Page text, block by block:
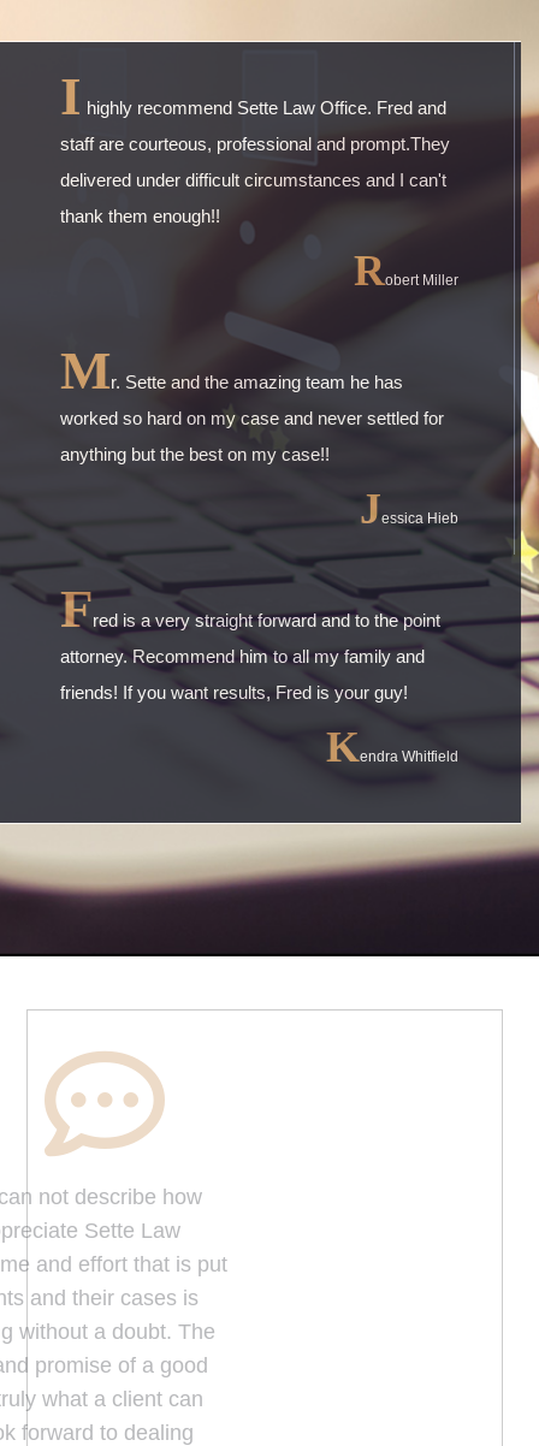
I highly recommend Sette Law Office. Fred and
staff are courteous, professional and prompt.They
delivered under difficult circumstances and I can't
thank them enough!!
Robert Miller
Mr. Sette and the amazing team he has
worked so hard on my case and never settled for
anything but the best on my case!!
Jessica Hieb
Fred is a very straight forward and to the point
attorney. Recommend him to all my family and
friends! If you want results, Fred is your guy!
Kendra Whitfield
W ords can not describe how
much we appreciate Sette Law
Office, the time and effort that is put
on their clients and their cases is
truly amazing without a doubt. The
Dedication and promise of a good
outcome is truly what a client can
definitely look forward to dealing